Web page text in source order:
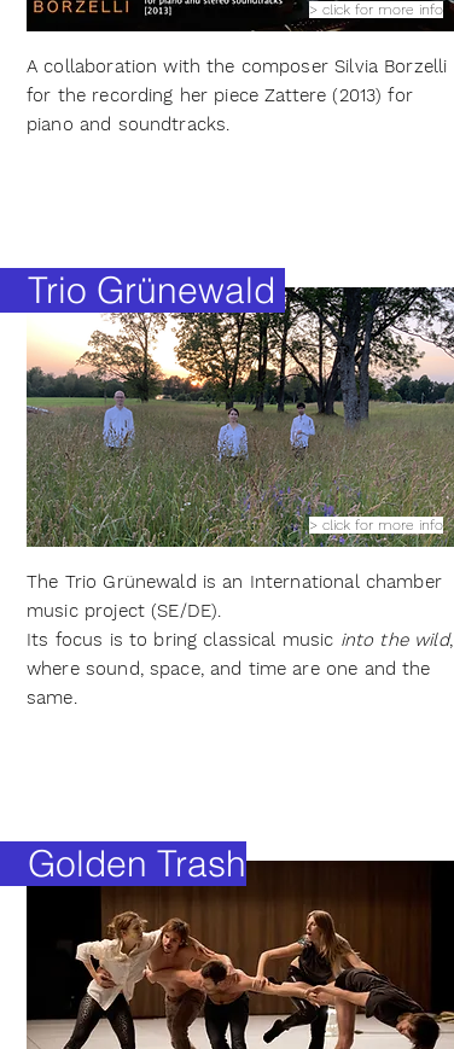
> click for more info
A collaboration with the composer Silvia Borzelli
for the recording her piece Zattere (2013) for
piano and soundtracks.
> click for more info
Trio Grünewald
The Trio Grünewald is an International chamber
music project (SE/DE).
Its focus is to bring classical music into the wild,
where sound, space, and time are one and the
same.
Golden Trash